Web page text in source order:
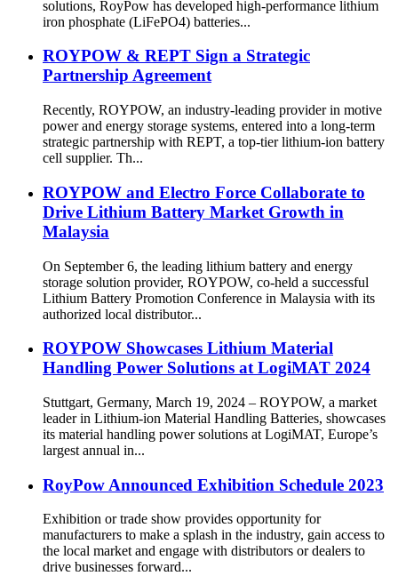
solutions, RoyPow has developed high-performance lithium
iron phosphate (LiFePO4) batteries...
ROYPOW & REPT Sign a Strategic
Partnership Agreement
Recently, ROYPOW, an industry-leading provider in motive
power and energy storage systems, entered into a long-term
strategic partnership with REPT, a top-tier lithium-ion battery
cell supplier. Th...
ROYPOW and Electro Force Collaborate to
Drive Lithium Battery Market Growth in
Malaysia
On September 6, the leading lithium battery and energy
storage solution provider, ROYPOW, co-held a successful
Lithium Battery Promotion Conference in Malaysia with its
authorized local distributor...
ROYPOW Showcases Lithium Material
Handling Power Solutions at LogiMAT 2024
Stuttgart, Germany, March 19, 2024 – ROYPOW, a market
leader in Lithium-ion Material Handling Batteries, showcases
its material handling power solutions at LogiMAT, Europe’s
largest annual in...
RoyPow Announced Exhibition Schedule 2023
Exhibition or trade show provides opportunity for
manufacturers to make a splash in the industry, gain access to
the local market and engage with distributors or dealers to
drive businesses forward...